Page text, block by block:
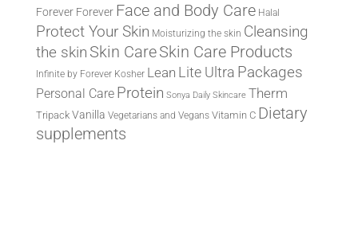
Forever Forever Face and Body Care Halal
Protect Your Skin Moisturizing the skin Cleansing
the skin Skin CareSkin Care Products
Infinite by Forever Kosher Lean Lite Ultra Packages
Personal Care Protein Sonya Daily Skincare Therm
Tripack Vanilla Vegetarians and Vegans Vitamin C Dietary
supplements